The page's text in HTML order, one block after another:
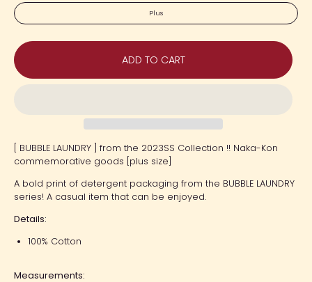
Plus
ADD TO CART
[ BUBBLE LAUNDRY ] from the 2023SS Collection !! Naka-Kon
commemorative goods [plus size]
A bold print of detergent packaging from the BUBBLE LAUNDRY
series! A casual item that can be enjoyed.
Details:
100% Cotton
Measurements: